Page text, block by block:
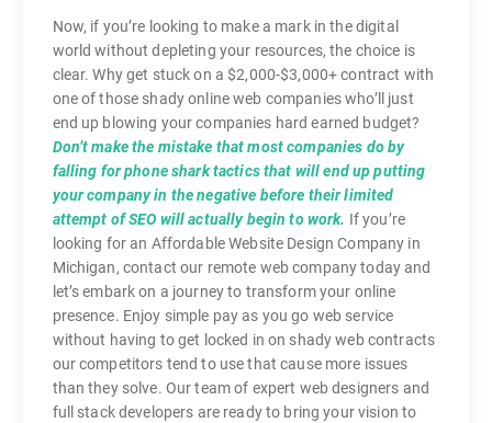
Now, if you’re looking to make a mark in the digital
world without depleting your resources, the choice is
clear. Why get stuck on a $2,000-$3,000+ contract with
one of those shady online web companies who’ll just
end up blowing your companies hard earned budget?
Don’t make the mistake that most companies do by
falling for phone shark tactics that will end up putting
your company in the negative before their limited
attempt of SEO will actually begin to work. If you’re
looking for an Affordable Website Design Company in
Michigan, contact our remote web company today and
let’s embark on a journey to transform your online
presence. Enjoy simple pay as you go web service
without having to get locked in on shady web contracts
our competitors tend to use that cause more issues
than they solve. Our team of expert web designers and
full stack developers are ready to bring your vision to